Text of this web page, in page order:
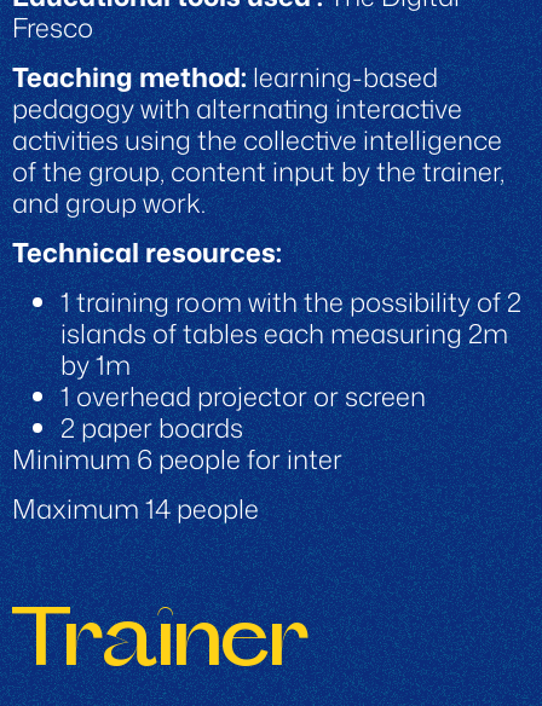
Fresco
Teaching method:learning-based
pedagogy with alternating interactive
activities using the collective intelligence
of the group, content input by the trainer,
and group work.
Technical resources:
1 training room with the possibility of 2
islands of tables each measuring 2m
by 1m
1 overhead projector or screen
2 paper boards
Minimum 6 people for inter
Maximum 14 people
Trainer